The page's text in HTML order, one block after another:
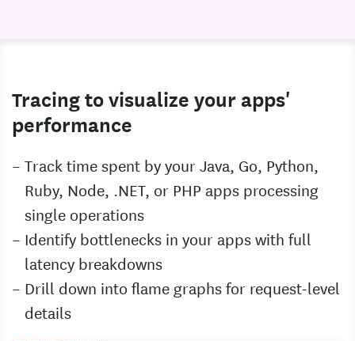
Tracing to visualize your apps'
performance
Track time spent by your Java, Go, Python,
Ruby, Node, .NET, or PHP apps processing
single operations
Identify bottlenecks in your apps with full
latency breakdowns
Drill down into flame graphs for request-level
details